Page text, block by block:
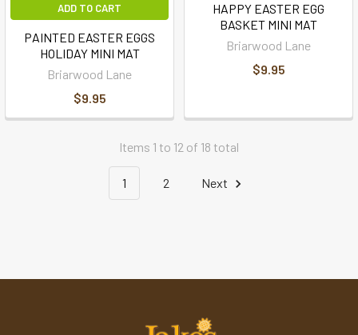
ADD TO CART
PAINTED EASTER EGGS
HOLIDAY MINI MAT
Briarwood Lane
$9.95
HAPPY EASTER EGG
BASKET MINI MAT
Briarwood Lane
$9.95
Items 1 to 12 of 18 total
1 2 Next